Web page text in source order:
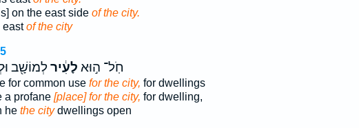
on the east side of the city.
eastof the city
חֹֽל־ ה֣וּא לָעִ֔ירלְמוֹשָׁ֖ב
for common use for the city, for dwellings
a profane [place] for the city, for dwelling,
he the citydwellings open